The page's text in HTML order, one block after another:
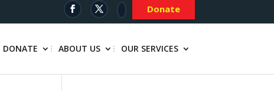
Donate
DONATE ABOUT US OUR SERVICES